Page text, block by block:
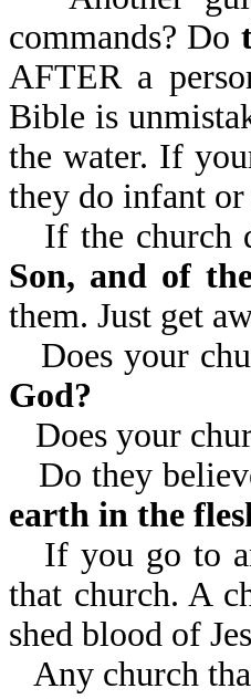
commands? Do
AFTER a
Bible is
the water. If
they do infant
If the church
Son, and of
them. Just get
Does your
God?
Does your
Do they
earth in the
If you go to
that church. A
shed blood of
Any church